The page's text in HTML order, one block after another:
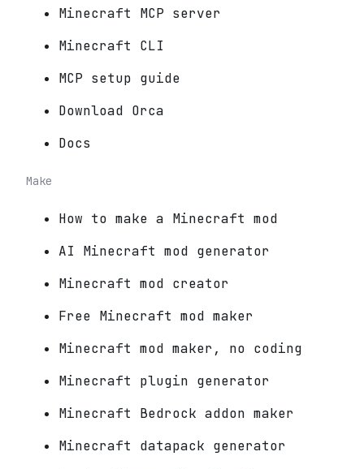
Minecraft MCP server
Minecraft CLI
MCP setup guide
Download Orca
Docs
Make
How to make a Minecraft mod
AI Minecraft mod generator
Minecraft mod creator
Free Minecraft mod maker
Minecraft mod maker, no coding
Minecraft plugin generator
Minecraft Bedrock addon maker
Minecraft datapack generator